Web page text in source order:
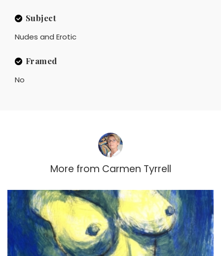
Subject
Nudes and Erotic
Framed
No
More from Carmen Tyrrell